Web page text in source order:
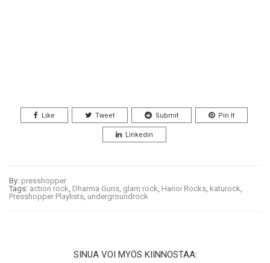
Like Tweet Submit Pin It
Linkedin
By: presshopper
Tags: action rock Dharma Guns glam rock Hanoi Rocks katurock
Presshopper Playlists undergroundrock
SINUA VOI MYÖS KIINNOSTAA: